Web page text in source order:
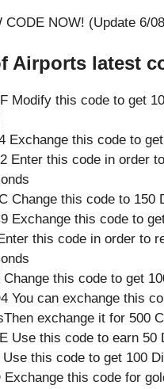
CODE NOW! (Update 6/
Airports latest
Modify this code to get
Exchange this code to
Enter this code in order
Change this code to 150
Exchange this code to
this code in order to
Change this code to get
You can exchange this
exchange it for 500
Use this code to earn 50
Use this code to get 100
Exchange this code for